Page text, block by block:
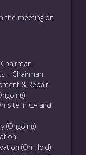
the meeting on
– Chairman
& Repair
Site in CA and
(Ongoing)
(On Hold)